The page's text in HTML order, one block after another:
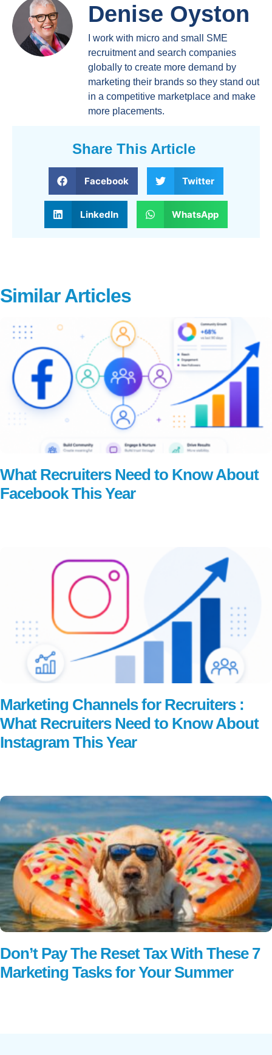
Denise Oyston
I work with micro and small SME
recruitment and search companies
globally to create more demand by
marketing their brands so they stand out
in a competitive marketplace and make
more placements.
Share This Article
Facebook Twitter
LinkedIn WhatsApp
Similar Articles
What Recruiters Need to Know About
Facebook This Year
Marketing Channels for Recruiters :
What Recruiters Need to Know About
Instagram This Year
Don’t Pay The Reset Tax With These 7
Marketing Tasks for Your Summer